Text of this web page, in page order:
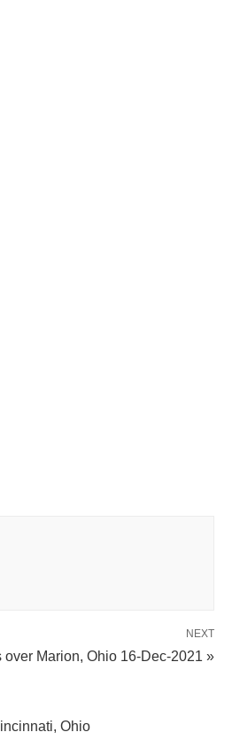
NEXT
over Marion, Ohio 16-Dec-2021 »
Ohio